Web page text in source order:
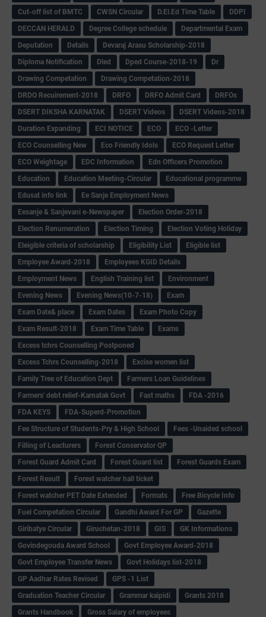
Cut-off list of BMTC
CWSN Circular D.El.Ed Time Table
DDPI
DECCAN HERALD
Degree College schedule
Departmental Exam
Deputation
Details
Devaraj Arasu Scholarship-2018
Diploma Notification
Dled Dped Course-2018-19
Dr
Drawing Competation
Drawing Competation-2018
DRDO Recuirement-2018
DRFO DRFO Admit Card
DRFOs
DSERT DIKSHA KARNATAK
DSERT Videos
DSERT Videos-2018
Duration Expanding
ECI NOTICE ECO
ECO -Letter
ECO Counselling New
Eco Friendly Idols
‌ECO Request Letter
ECO Weightage
EDC Information
Edn Officers Promotion
Education
Education Meeting-Circular
Educational programme
Edusat info link
Ee Sanje Employment News
Eesanje & Sanjevani e-Newspaper
Election Order-2018
Election Renumeration
Election Timing
Election Voting Holiday
Eleigible criteria of scholarship
Eligibility List
Eligible list
Employee Award-2018
Employees KGID Details
Employment News
English Training list
Environment
Evening News
Evening News(10-7-18)
Exam
Exam Date& place
Exam Dates
Exam Photo Copy
Exam Result-2018
Exam Time Table
Exams
Excess tchrs Counselling Postponed
Excess Tchrs Counselling-2018
Excise women list
Family Tree of Education Dept
Farmers Loan Guidelines
Farmers' debt relief-Karnatak Govt
Fast maths
FDA -2016
FDA KEYS
FDA-Superd-Promotion
Fee Structure of Students-Pry & High School
Fees -Unaided school
Filling of Leacturers
Forest Conservator QP
Forest Guard Admit Card
Forest Guard list
Forest Guards Exam
Forest Result
Forest watcher hall ticket
Forest watcher PET Date Extended
Formats
Free Bicycle Info
Fuel Competation Circular
Gandhi Award For GP
Gazette
Giribatye Circular
Giruchetan-2018 GIS
GK Informations
Govindegouda Award School
Govt Employee Award-2018
Govt Employee Transfer News
Govt Holidays list-2018
GP Aadhar Rates Revised
GPS -1 List
Graduation Teacher Circular
Grammar kaipidi
Grants 2018
Grants Handbook
Gross Salary of employees